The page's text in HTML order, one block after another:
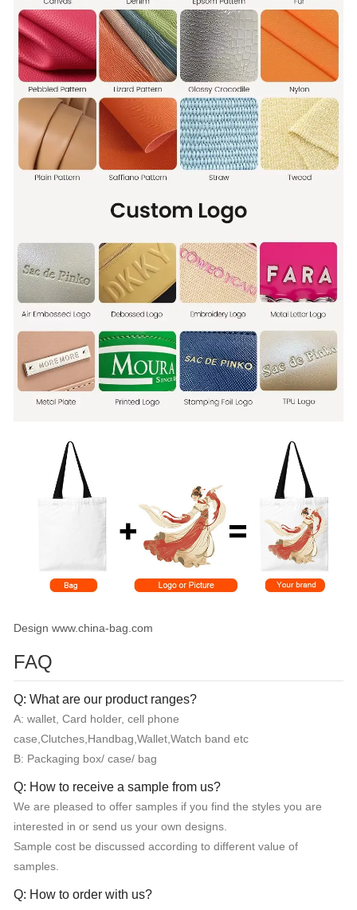
Design www.china-bag.com
FAQ
Q: What are our product ranges?
A: wallet, Card holder, cell phone
case,Clutches,Handbag,Wallet,Watch band etc
B: Packaging box/ case/ bag
Q: How to receive a sample from us?
We are pleased to offer samples if you find the styles you are
interested in or send us your own designs.
Sample cost be discussed according to different value of
samples.
Q: How to order with us?